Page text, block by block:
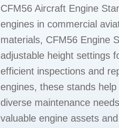
CFM56 Aircraft Engine
engines in commercial
materials, CFM56 Engine
adjustable height settings
efficient inspections and
engines, these stands
diverse maintenance
valuable engine assets